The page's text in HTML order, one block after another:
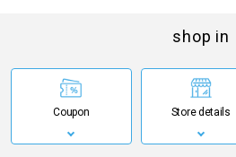
shop in
Coupon Store details